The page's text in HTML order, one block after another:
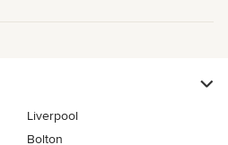
Liverpool
Bolton